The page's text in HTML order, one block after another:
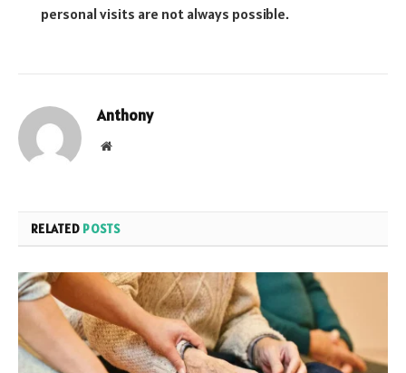
personal visits are not always possible.
Anthony
Website
RELATED POSTS